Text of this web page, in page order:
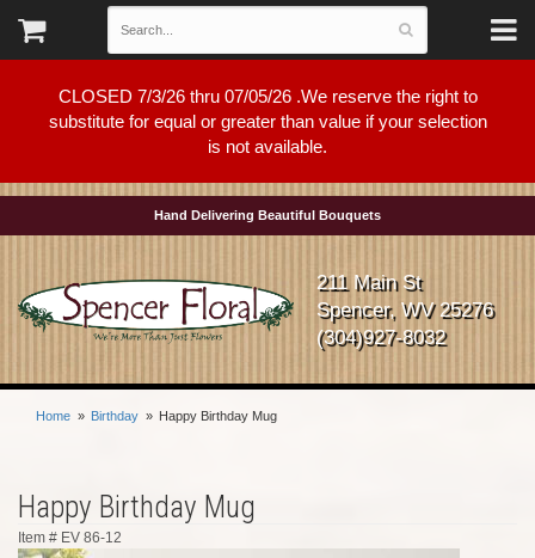
CLOSED 7/3/26 thru 07/05/26 .We reserve the right to
substitute for equal or greater than value if your selection
is not available.
Hand Delivering Beautiful Bouquets
211 Main St
Spencer, WV 25276
(304)927-8032
Home Birthday Happy Birthday Mug
Happy Birthday Mug
Item # EV 86-12